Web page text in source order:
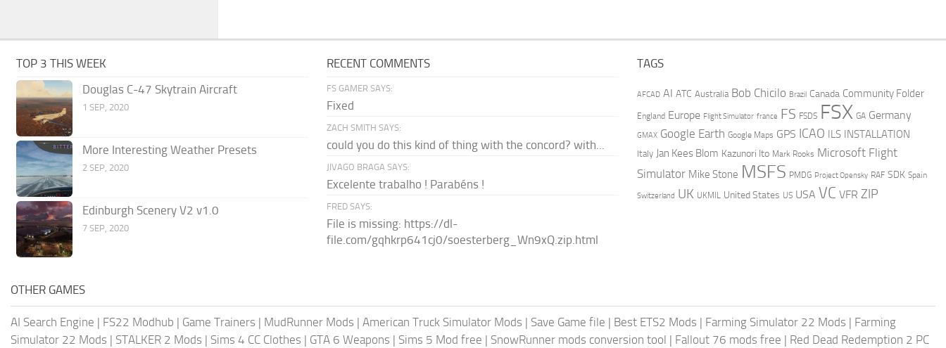
TOP 3 THIS WEEK
Douglas C-47 Skytrain Aircraft
1 SEP, 2020
More Interesting Weather Presets
2 SEP, 2020
Edinburgh Scenery V2 v1.0
7 SEP, 2020
RECENT COMMENTS
FS GAMER SAYS:
Fixed
ZACH SMITH SAYS:
could you do this kind of thing with the concord? with...
JIVAGO BRAGA SAYS:
Excelente trabalho ! Parabéns !
FRED SAYS:
File is missing: https://dl-
file.com/gqhkrp641cj0/soesterberg_Wn9xQ.zip.html
TAGS
AFCAD AI ATC Australia Bob Chicilo Brazil Canada Community Folder
England Europe Flight Simulator france FS FSDS FSX GA Germany
GMAX Google Earth Google Maps GPS ICAO ILS INSTALLATION
Italy Jan Kees Blom Kazunori Ito Mark Rooks Microsoft Flight
Simulator Mike Stone MSFS PMDG Project Opensky RAF SDK Spain
Switzerland UK UKMIL United States US USA VC VFR ZIP
OTHER GAMES
AI Search Engine | FS22 Modhub | Game Trainers | MudRunner Mods | American Truck Simulator Mods | Save Game file | Best ETS2 Mods | Farming Simulator 22 Mods | Farming
Simulator 22 Mods | STALKER 2 Mods | Sims 4 CC Clothes | GTA 6 Weapons | Sims 5 Mod free | SnowRunner mods conversion tool | Fallout 76 mods free | Red Dead Redemption 2 PC